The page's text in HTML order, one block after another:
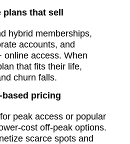
plans that sell
hybrid memberships,
accounts, and
online access. When
that fits their life,
churn falls.
based pricing
peak access or popular
cost off-peak options.
scarce spots and